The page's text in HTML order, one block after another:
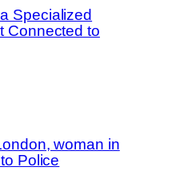
Specialized
Connected to
woman in
Police